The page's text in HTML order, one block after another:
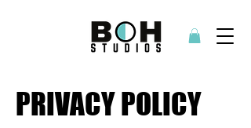
PRIVACY POLICY